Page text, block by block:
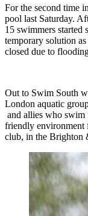
For the second time
pool last Saturday.
15 swimmers started
temporary solution as
closed due to
Out to Swim South
London aquatic
and allies who swim
friendly environment
club, in the Brighton